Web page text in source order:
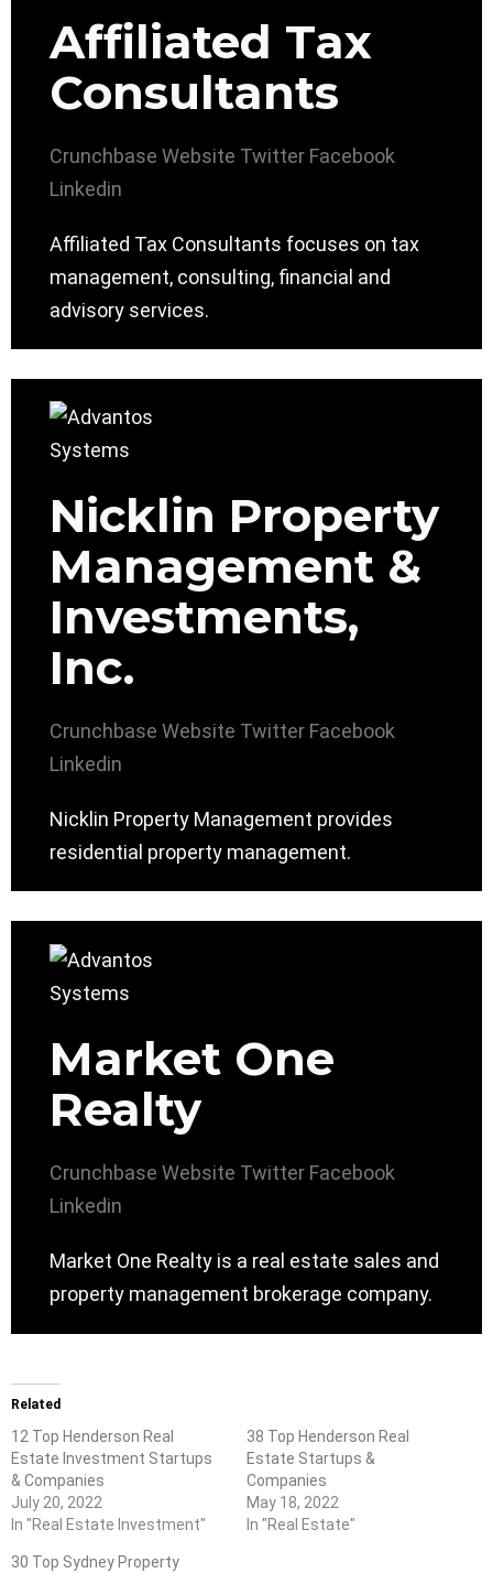
Affiliated Tax
Consultants
Crunchbase Website Twitter Facebook
Linkedin
Affiliated Tax Consultants focuses on tax
management, consulting, financial and
advisory services.
Nicklin Property
Management &
Investments,
Inc.
Crunchbase Website Twitter Facebook
Linkedin
Nicklin Property Management provides
residential property management.
Market One
Realty
Crunchbase Website Twitter Facebook
Linkedin
Market One Realty is a real estate sales and
property management brokerage company.
Related
12 Top Henderson Real
Estate Investment Startups
& Companies
July 20, 2022
In "Real Estate Investment"
38 Top Henderson Real
Estate Startups &
Companies
May 18, 2022
In "Real Estate"
30 Top Sydney Property